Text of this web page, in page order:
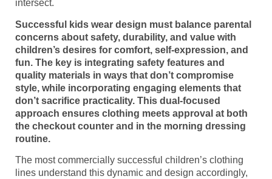
intersect.
Successful kids wear design must balance parental
concerns about safety, durability, and value with
children’s desires for comfort, self-expression, and
fun. The key is integrating safety features and
quality materials in ways that don’t compromise
style, while incorporating engaging elements that
don’t sacrifice practicality. This dual-focused
approach ensures clothing meets approval at both
the checkout counter and in the morning dressing
routine.
The most commercially successful children’s clothing
lines understand this dynamic and design accordingly,